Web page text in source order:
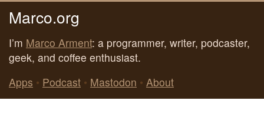
Marco.org
I’m Marco Arment: a programmer, writer, podcaster,
geek, and coffee enthusiast.
Apps • Podcast • Mastodon • About